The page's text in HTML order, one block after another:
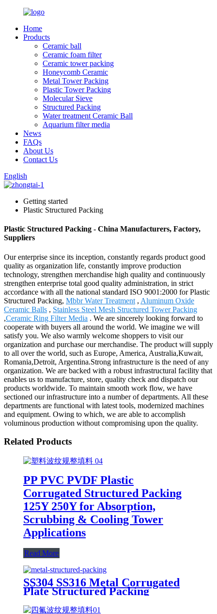
Home
Products
Ceramic ball
Ceramic foam filter
Ceramic tower packing
Honeycomb Ceramic
Metal Tower Packing
Plastic Tower Packing
Molecular Sieve
Structured Packing
Water treatment Ceramic Ball
Aquarium filter media
News
FAQs
About Us
Contact Us
English
Getting started
Plastic Structured Packing
Plastic Structured Packing - China Manufacturers, Factory,
Suppliers
Our enterprise since its inception, constantly regards product good
quality as organization life, constantly improve production
technology, strengthen merchandise high quality and continuously
strengthen enterprise total good quality administration, in strict
accordance with all the national standard ISO 9001:2000 for Plastic
Structured Packing, Mbbr Water Treatment , Aluminum Oxide
Ceramic Balls , Stainless Steel Mesh Structured Tower Packing
,Ceramic Ring Filter Media . We are sincerely looking forward to
cooperate with buyers all around the world. We imagine we will
satisfy you. We also warmly welcome shoppers to visit our
organization and purchase our merchandise. The product will supply
to all over the world, such as Europe, America, Australia,Kuwait,
Romania,Detroit, Argentina.Strong infrastructure is the need of any
organization. We are backed with a robust infrastructural facility that
enables us to manufacture, store, quality check and dispatch our
products worldwide. To maintain smooth work flow, we have
sectioned our infrastructure into a number of departments. All these
departments are functional with latest tools, modernized machines
and equipment. Owing to which, we are able to accomplish
voluminous production without compromising upon the quality.
Related Products
PP PVC PVDF Plastic
Corrugated Structured Packing
125Y 250Y for Absorption,
Scrubbing & Cooling Tower
Applications
Read More
SS304 SS316 Metal Corrugated
Plate Structured Packing